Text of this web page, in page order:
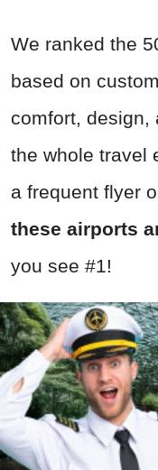
We ranked the
based on
comfort, design,
the whole travel
a frequent flyer
these airports
you see #1!